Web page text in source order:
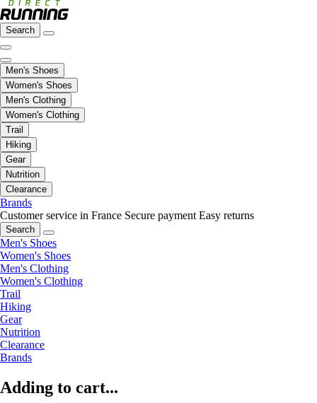
Search
Men's Shoes
Women's Shoes
Men's Clothing
Women's Clothing
Trail
Hiking
Gear
Nutrition
Clearance
Brands
Customer service in France Secure payment Easy returns
Search
Men's Shoes
Women's Shoes
Men's Clothing
Women's Clothing
Trail
Hiking
Gear
Nutrition
Clearance
Brands
Adding to cart...